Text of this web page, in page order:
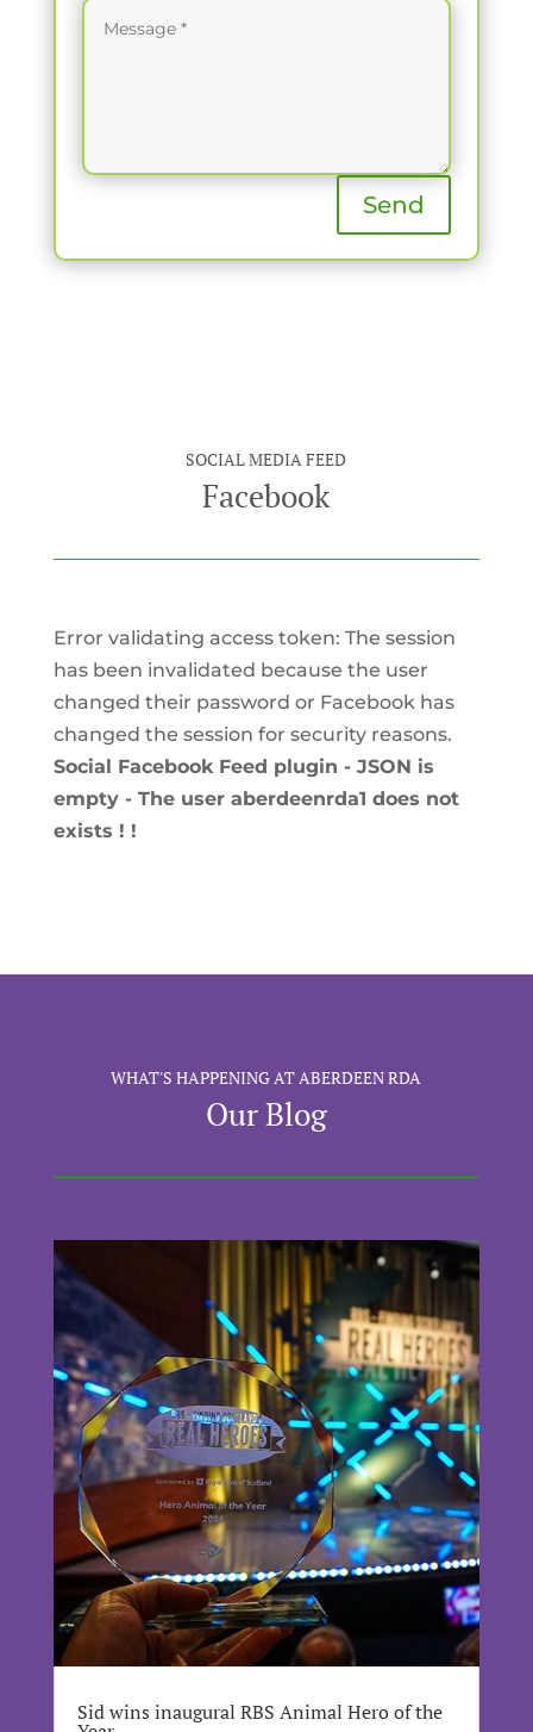
Send
SOCIAL MEDIA FEED
Facebook
Error validating access token: The session
has been invalidated because the user
changed their password or Facebook has
changed the session for security reasons.
Social Facebook Feed plugin - JSON is
empty - The user aberdeenrda1 does not
exists ! !
WHAT'S HAPPENING AT ABERDEEN RDA
Our Blog
Sid wins inaugural RBS Animal Hero of the